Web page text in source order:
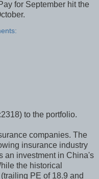
for September hit the
to the portfolio.
companies. The
insurance industry
an investment in China's
the historical
PE of 18.9 and